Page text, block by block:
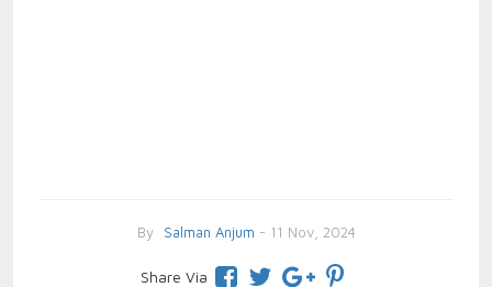
By Salman Anjum - 11 Nov, 2024
Share Via